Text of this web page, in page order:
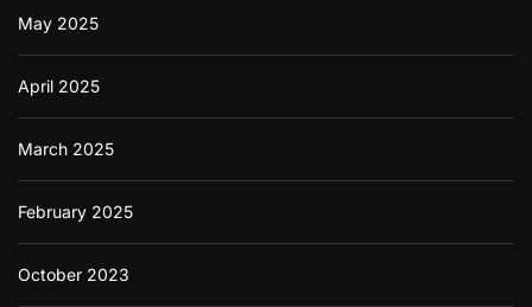
May 2025
April 2025
March 2025
February 2025
October 2023